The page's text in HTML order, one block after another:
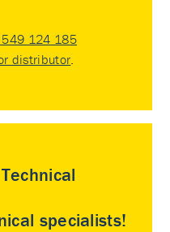
124 185
distributor.
specialists!